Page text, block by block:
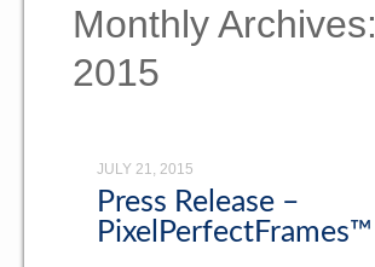
Industrial
Consumer
Monthly Archives:
2015
JULY 21, 2015
Press Release –
PixelPerfectFrames™